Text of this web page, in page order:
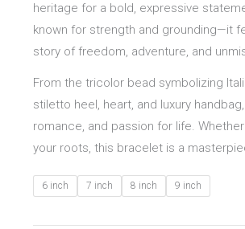
heritage for a bold, expressive
known for strength and grounding—it
story of freedom, adventure, and
From the tricolor bead symbolizing
stiletto heel, heart, and luxury
romance, and passion for life.
your roots, this bracelet is a
6 inch 7 inch 8 inch 9 inch